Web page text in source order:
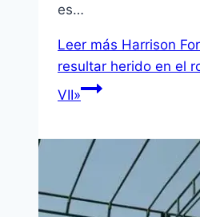
es…
Leer más Harrison
resultar herido en el
VII»